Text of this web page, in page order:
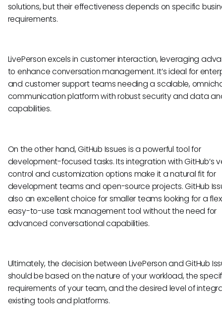
solutions, but their effectiveness depends on specific
requirements.
LivePerson excels in customer interaction, leveraging
to enhance conversation management. It’s ideal for
and customer support teams needing a scalable,
communication platform with robust security and data
capabilities.
On the other hand, GitHub Issues is a powerful tool for
development-focused tasks. Its integration with GitHub’s
control and customization options make it a natural fit for
development teams and open-source projects. GitHub
also an excellent choice for smaller teams looking for a
easy-to-use task management tool without the need for
advanced conversational capabilities.
Ultimately, the decision between LivePerson and GitHub
should be based on the nature of your workload, the
requirements of your team, and the desired level of
existing tools and platforms.